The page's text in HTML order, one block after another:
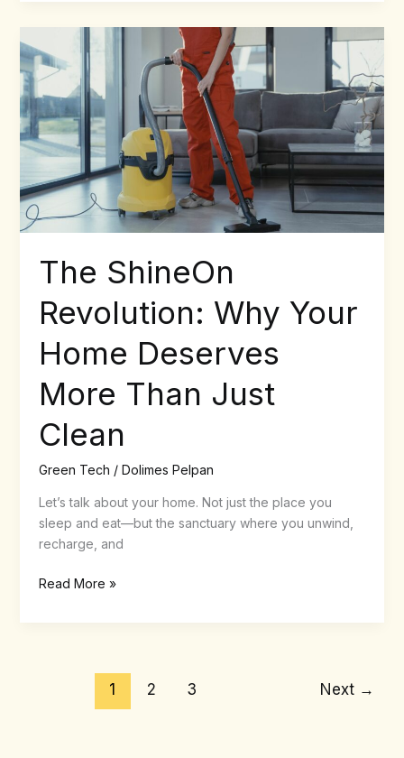
The ShineOn
Revolution: Why Your
Home Deserves
More Than Just
Clean
Green Tech / Dolimes Pelpan
Let’s talk about your home. Not just the place you
sleep and eat—but the sanctuary where you unwind,
recharge, and
ShineOn
Revolution:
Why
Your
Home
Deserves
More
Than
Just
Read More »
1 2 3 Next →